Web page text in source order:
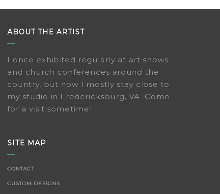
through
ABOUT THE ARTIST
I once exhibited regularly at art shows
and church conferences around the
country, but now I mostly stay close to
my studio in Fredericksburg, VA. Come
for a visit sometime!
SITE MAP
CONTACT
CUSTOM DESIGNS